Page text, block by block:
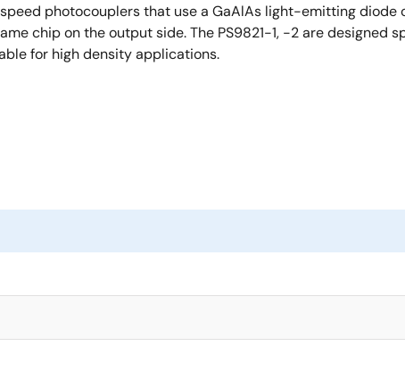
photocouplers that use a GaAlAs light-emitting
chip on the output side. The PS9821-1, -2 are
for high density applications.